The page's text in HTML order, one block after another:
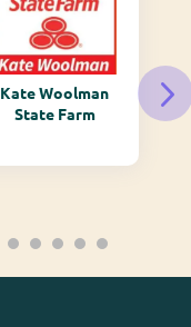
Kate Woolman
State Farm